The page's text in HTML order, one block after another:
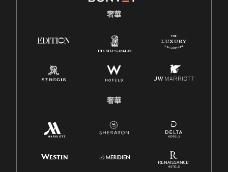
奢華
奢華